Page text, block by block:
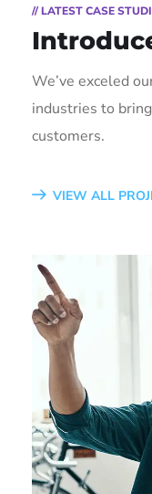
// LATEST CASE
We’ve exceled
industries to
customers.
VIEW ALL